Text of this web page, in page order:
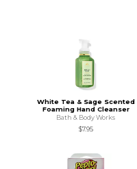
White Tea & Sage Scented
Foaming Hand Cleanser
Bath & Body Works
$7.95